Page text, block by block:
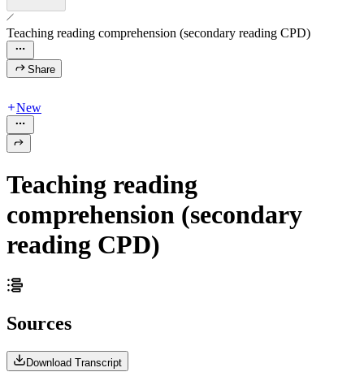
Teaching reading comprehension (secondary reading CPD)
Share
New
Teaching reading
comprehension (secondary
reading CPD)
Sources
Download Transcript